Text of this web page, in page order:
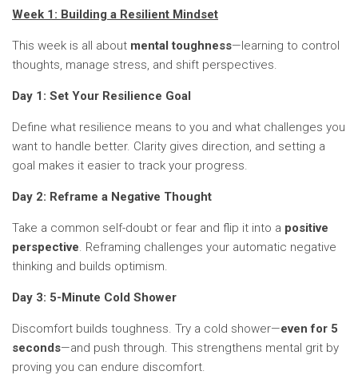
Week 1: Building a Resilient Mindset
This week is all about mental toughness—learning to control
thoughts, manage stress, and shift perspectives.
Day 1: Set Your Resilience Goal
Define what resilience means to you and what challenges you
want to handle better. Clarity gives direction, and setting a
goal makes it easier to track your progress.
Day 2: Reframe a Negative Thought
Take a common self-doubt or fear and flip it into a positive
perspective. Reframing challenges your automatic negative
thinking and builds optimism.
Day 3: 5-Minute Cold Shower
Discomfort builds toughness. Try a cold shower—even for 5
seconds—and push through. This strengthens mental grit by
proving you can endure discomfort.